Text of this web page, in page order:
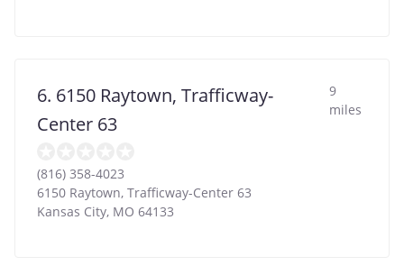
6. 6150 Raytown, Trafficway-
Center 63
9
miles
(816) 358-4023
6150 Raytown, Trafficway-Center 63
Kansas City, MO 64133